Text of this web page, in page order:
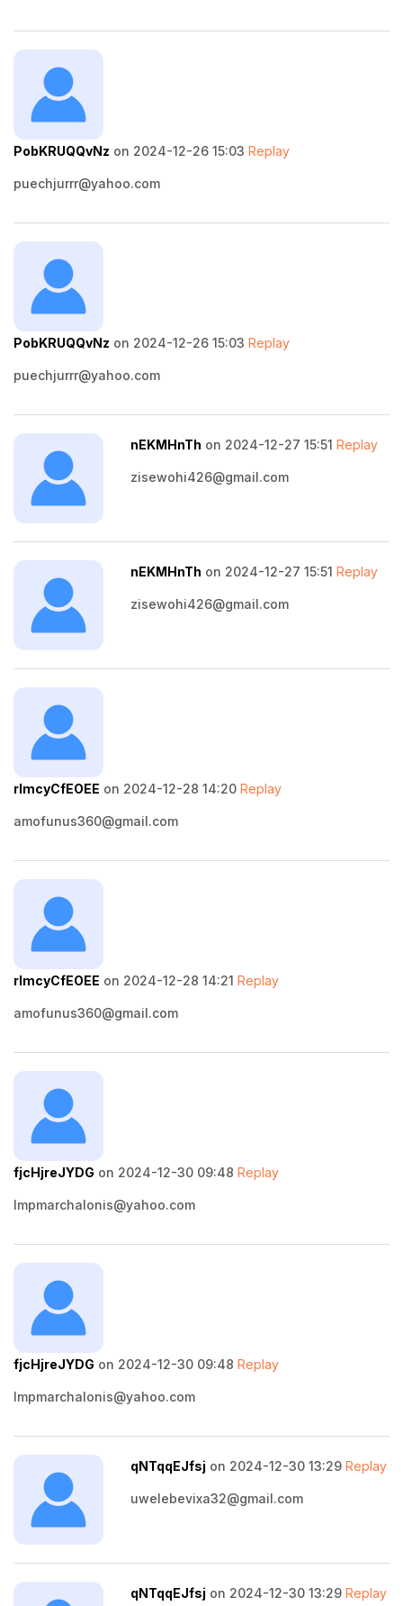
PobKRUQQvNz on 2024-12-26 15:03 Replay
puechjurrr@yahoo.com
PobKRUQQvNz on 2024-12-26 15:03 Replay
puechjurrr@yahoo.com
nEKMHnTh on 2024-12-27 15:51 Replay
zisewohi426@gmail.com
nEKMHnTh on 2024-12-27 15:51 Replay
zisewohi426@gmail.com
rImcyCfEOEE on 2024-12-28 14:20 Replay
amofunus360@gmail.com
rImcyCfEOEE on 2024-12-28 14:21 Replay
amofunus360@gmail.com
fjcHjreJYDG on 2024-12-30 09:48 Replay
lmpmarchalonis@yahoo.com
fjcHjreJYDG on 2024-12-30 09:48 Replay
lmpmarchalonis@yahoo.com
qNTqqEJfsj on 2024-12-30 13:29 Replay
uwelebevixa32@gmail.com
qNTqqEJfsj on 2024-12-30 13:29 Replay